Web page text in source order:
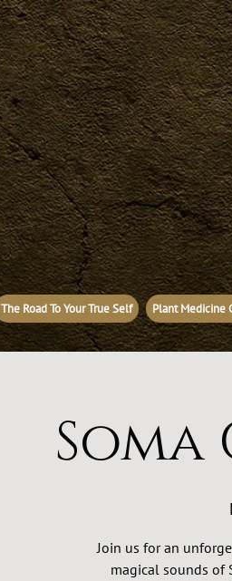
The Road To Your True Self Plant Medicine
Join us for an
magical sounds of